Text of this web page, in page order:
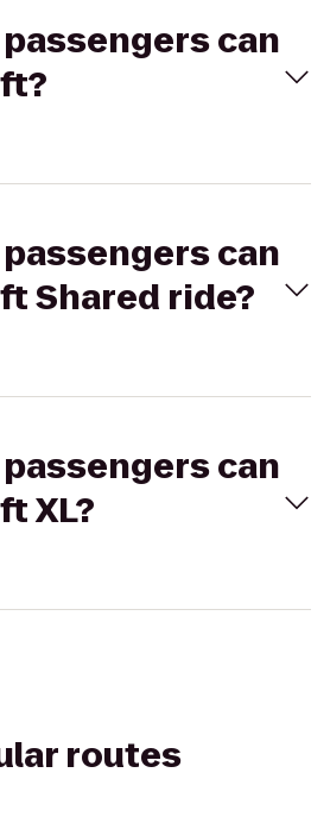
can
can
Shared ride?
can
XL?
routes